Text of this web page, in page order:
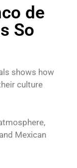
de
So
shows how
culture
Mexican